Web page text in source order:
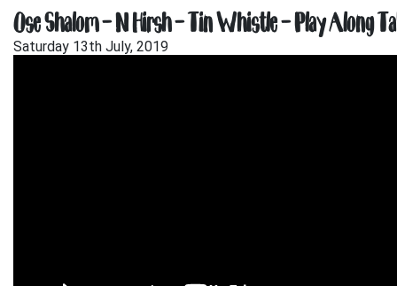
Ose Shalom – N Hirsh – Tin Whistle – Play Along
Saturday 13th July, 2019